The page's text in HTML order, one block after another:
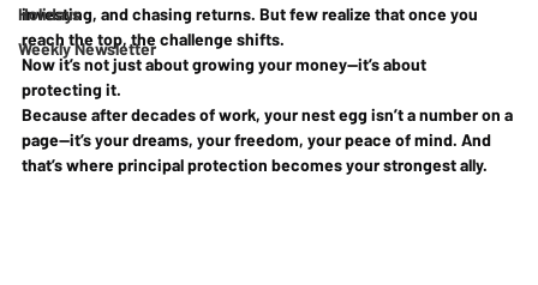
Holidays
Weekly Newsletter
investing, and chasing returns. But few realize that once you
reach the top, the challenge shifts.
Now it’s not just about growing your money—it’s about
protecting it.
Because after decades of work, your nest egg isn’t a number on a
page—it’s your dreams, your freedom, your peace of mind. And
that’s where principal protection becomes your strongest ally.